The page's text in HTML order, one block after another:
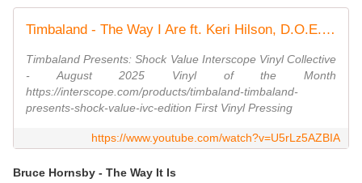
Timbaland - The Way I Are ft. Keri Hilson, D.O.E., Sebastian
Timbaland Presents: Shock Value Interscope Vinyl Collective
- August 2025 Vinyl of the Month
https://interscope.com/products/timbaland-timbaland-
presents-shock-value-ivc-edition First Vinyl Pressing
https://www.youtube.com/watch?v=U5rLz5AZBIA
Bruce Hornsby - The Way It Is